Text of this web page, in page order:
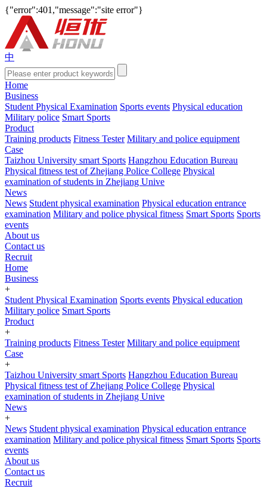
{"error":401,"message":"site error"}
中
Home
Business
Student Physical Examination Sports events Physical education
Military police Smart Sports
Product
Training products Fitness Tester Military and police equipment
Case
Taizhou University smart Sports Hangzhou Education Bureau
Physical fitness test of Zhejiang Police College Physical
examination of students in Zhejiang Unive
News
News Student physical examination Physical education entrance
examination Military and police physical fitness Smart Sports Sports
events
About us
Contact us
Recruit
Home
Business
+
Student Physical Examination Sports events Physical education
Military police Smart Sports
Product
+
Training products Fitness Tester Military and police equipment
Case
+
Taizhou University smart Sports Hangzhou Education Bureau
Physical fitness test of Zhejiang Police College Physical
examination of students in Zhejiang Unive
News
+
News Student physical examination Physical education entrance
examination Military and police physical fitness Smart Sports Sports
events
About us
Contact us
Recruit